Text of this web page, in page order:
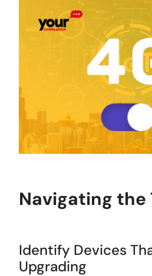
Navigating the
Identify Devices
Upgrading